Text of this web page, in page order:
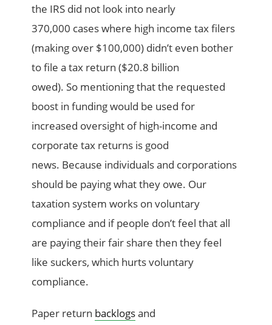
the IRS did not look into nearly
370,000 cases where high income tax filers
(making over $100,000) didn’t even bother
to file a tax return ($20.8 billion
owed). So mentioning that the requested
boost in funding would be used for
increased oversight of high-income and
corporate tax returns is good
news. Because individuals and corporations
should be paying what they owe. Our
taxation system works on voluntary
compliance and if people don’t feel that all
are paying their fair share then they feel
like suckers, which hurts voluntary
compliance.
Paper return backlogsand